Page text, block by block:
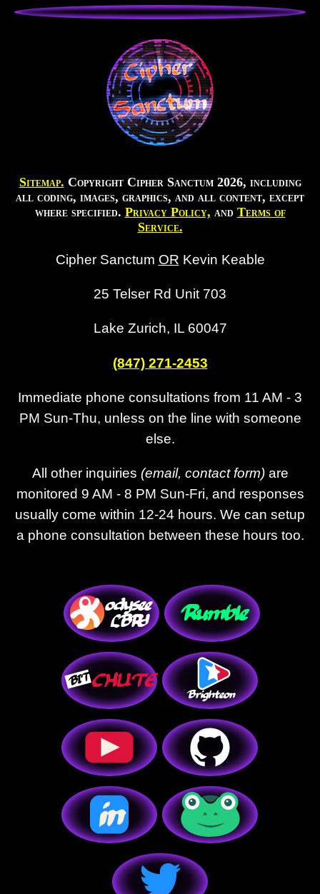
Sitemap. Copyright Cipher Sanctum 2026, including
all coding, images, graphics, and all content, except
where specified. Privacy Policy, and Terms of
Service.
Cipher Sanctum OR Kevin Keable
25 Telser Rd Unit 703
Lake Zurich, IL 60047
(847) 271-2453
Immediate phone consultations from 11 AM - 3
PM Sun-Thu, unless on the line with someone
else.
All other inquiries (email, contact form)are
monitored 9 AM - 8 PM Sun-Fri, and responses
usually come within 12-24 hours. We can setup
a phone consultation between these hours too.
Brighteon
o dysee
L BRY
BITC HUTE
R umble
in